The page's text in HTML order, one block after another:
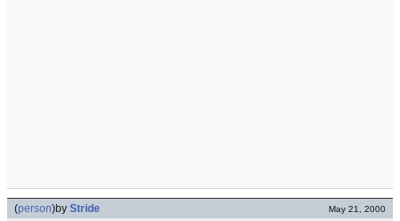
(person)by Stride May 21, 2000